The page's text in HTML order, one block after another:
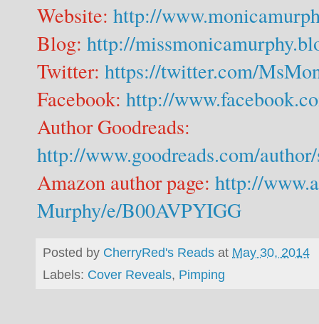
Website: http://
Blog: http://
Twitter: https://twitter.com/
Facebook: http://
Author Goodreads:
http://www.goodreads.com/
Amazon author page: http://
Murphy/e/B00AVPYIGG
Posted by CherryRed's Reads at May 30, 2014
Labels: Cover Reveals, Pimping